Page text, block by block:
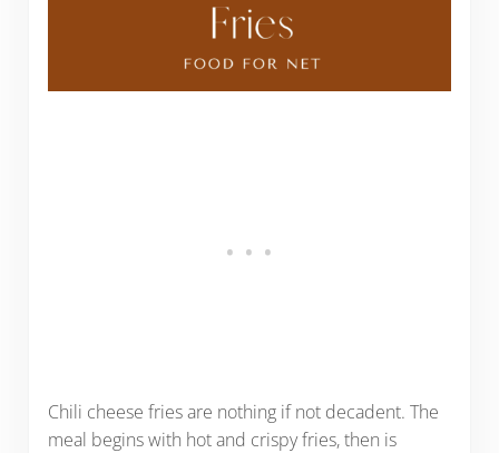
Chili cheese fries are nothing if not decadent. The
meal begins with hot and crispy fries, then is